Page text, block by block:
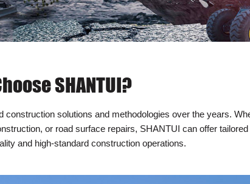
SHANTUI?
solutions and methodologies over the years.
or road surface repairs, SHANTUI can offer
and high-standard construction operations.